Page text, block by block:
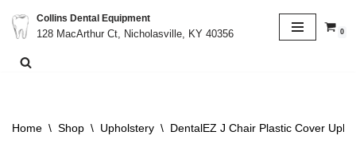
Skip
to
Collins Dental Equipment
128 MacArthur Ct, Nicholasville, KY 40356
0
Home \ Shop \ Upholstery \ DentalEZ J Chair Plastic Cover